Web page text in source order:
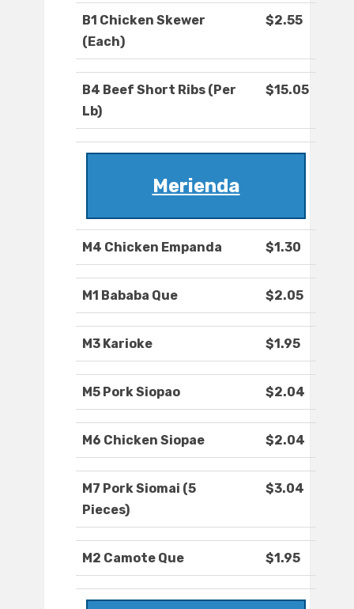
B1 Chicken Skewer
(Each)
$2.55
B4 Beef Short Ribs (Per
Lb)
$15.05
Merienda
M4 Chicken Empanda $1.30
M1 Bababa Que $2.05
M3 Karioke $1.95
M5 Pork Siopao $2.04
M6 Chicken Siopae $2.04
M7 Pork Siomai (5
Pieces)
$3.04
M2 Camote Que $1.95